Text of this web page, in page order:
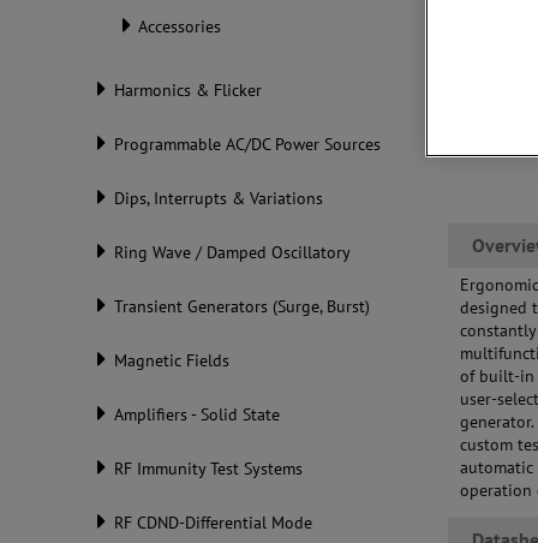
Accessories
Harmonics & Flicker
Programmable AC/DC Power Sources
Dips, Interrupts & Variations
Ring Wave / Damped Oscillatory
Transient Generators (Surge, Burst)
Magnetic Fields
Amplifiers - Solid State
RF Immunity Test Systems
RF CDND-Differential Mode
designed
of built-in
user-
custom
operation